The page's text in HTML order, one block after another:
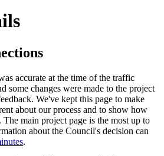
accurate at the time of the traffic
some changes were made to the project
We've kept this page to make
about our process and to show how
The main project page is the most up to
about the Council's decision can
.